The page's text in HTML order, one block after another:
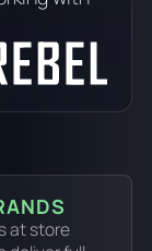
at store